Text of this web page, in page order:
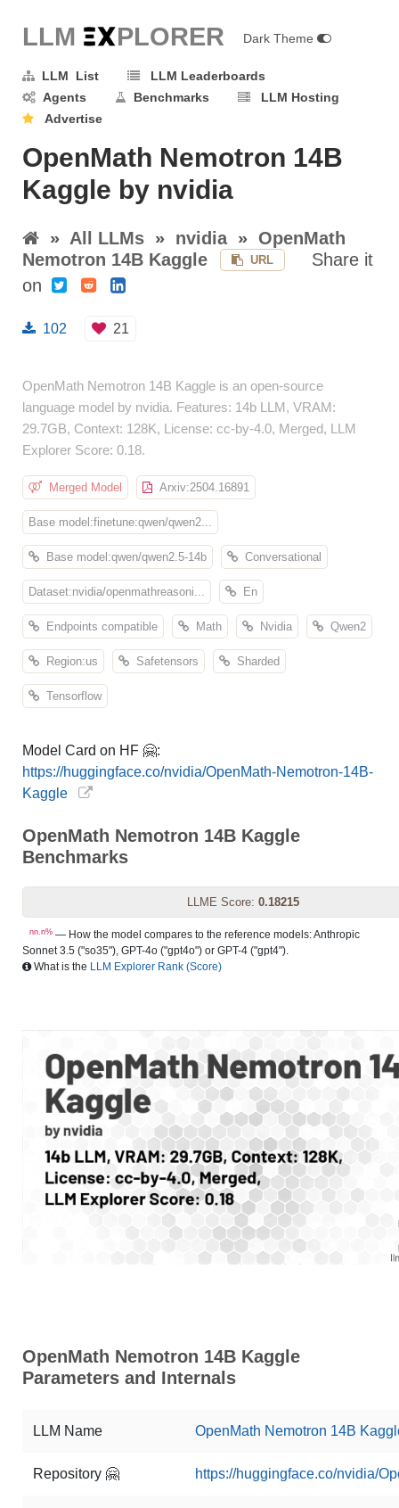
LLM EXPLORER Dark Theme
LLM List
LLM Leaderboards
Agents
Benchmarks
LLM Hosting
Advertise
OpenMath Nemotron 14B
Kaggle by nvidia
» All LLMs » nvidia» OpenMath
Nemotron 14B Kaggle
URL
Share it
on
102 21
OpenMath Nemotron 14B Kaggle is an open-source
language model by nvidia. Features: 14b LLM, VRAM:
29.7GB, Context: 128K, License: cc-by-4.0, Merged, LLM
Explorer Score: 0.18.
Merged Model Arxiv:2504.16891
Base model:finetune:qwen/qwen2...
Base model:qwen/qwen2.5-14b Conversational
Dataset:nvidia/openmathreasoni... En
Endpoints compatible Math Nvidia Qwen2
Region:us Safetensors Sharded
Tensorflow
Model Card on HF 🤗:
https://huggingface.co/nvidia/OpenMath-Nemotron-14B-
Kaggle
OpenMath Nemotron 14B Kaggle
Benchmarks
LLME Score: 0.18215
nn.n% — How the model compares to the reference models: Anthropic
Sonnet 3.5 ("so35"), GPT-4o ("gpt4o") or GPT-4 ("gpt4").
What is the LLM Explorer Rank (Score)
OpenMath Nemotron 14B Kaggle
Parameters and Internals
LLM Name OpenMath Nemotron 14B
Repository 🤗 https://huggingface.co/nvidia/